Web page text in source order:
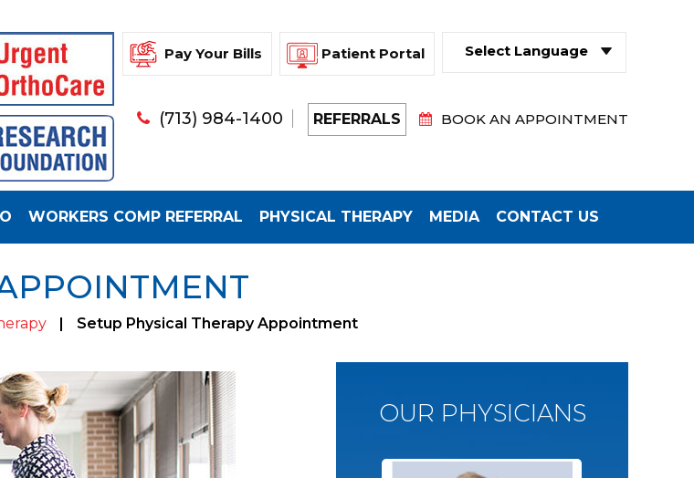
Pay Your Bills
Patient Portal
Powered by
(713) 984-1400 REFERRALS BOOK AN APPOINTMENT
WORKERS COMP REFERRAL PHYSICAL THERAPY MEDIA CONTACT US
| Setup Physical Therapy Appointment
OUR PHYSICIANS